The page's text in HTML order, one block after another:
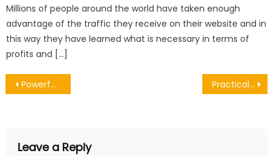
Millions of people around the world have taken enough
advantage of the traffic they receive on their website and in
this way they have learned what is necessary in terms of
profits and […]
Post
Powerful Reasons Timely Window Repair in Decatur AL Protects Your Investment Practical Advice on How to Decide Whether a Cyst Should be Removed
Leave a Reply